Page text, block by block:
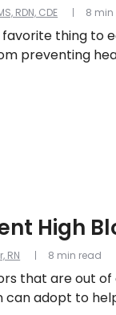
RDN, CDE
thing to
preventing
8 min
RN
High
that are out
can adopt to
8 min read